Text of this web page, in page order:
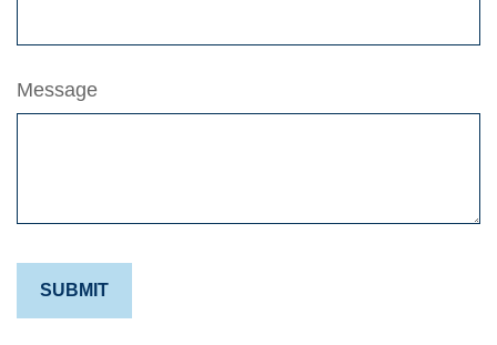
Message